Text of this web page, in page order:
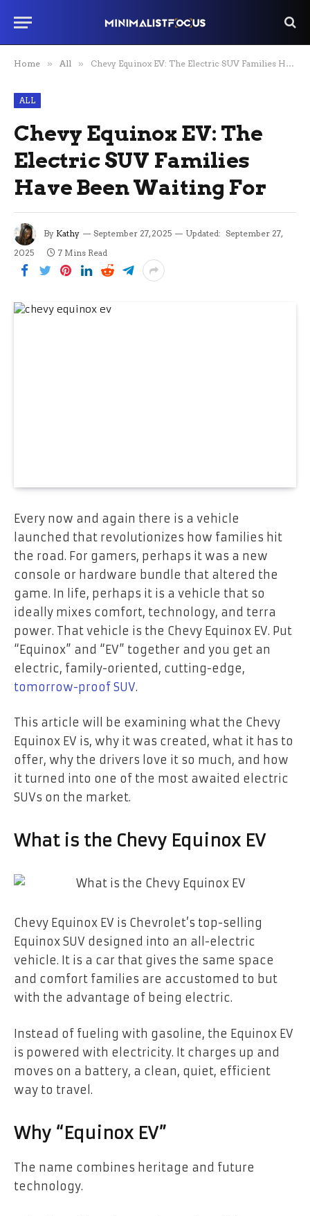
Home » All » Chevy Equinox EV: The Electric SUV Families Have Been Waiting For
ALL
Chevy Equinox EV: The
Electric SUV Families
Have Been Waiting For
By Kathy September 27, 2025 Updated: September 27,
2025
7 Mins Read
Every now and again there is a vehicle
launched that revolutionizes how families hit
the road. For gamers, perhaps it was a new
console or hardware bundle that altered the
game. In life, perhaps it is a vehicle that so
ideally mixes comfort, technology, and terra
power. That vehicle is the Chevy Equinox EV. Put
“Equinox” and “EV” together and you get an
electric, family-oriented, cutting-edge,
tomorrow-proof SUV.
This article will be examining what the Chevy
Equinox EV is, why it was created, what it has to
offer, why the drivers love it so much, and how
it turned into one of the most awaited electric
SUVs on the market.
What is the Chevy Equinox EV
Chevy Equinox EV is Chevrolet’s top-selling
Equinox SUV designed into an all-electric
vehicle. It is a car that gives the same space
and comfort families are accustomed to but
with the advantage of being electric.
Instead of fueling with gasoline, the Equinox EV
is powered with electricity. It charges up and
moves on a battery, a clean, quiet, efficient
way to travel.
Why “Equinox EV”
The name combines heritage and future
technology.